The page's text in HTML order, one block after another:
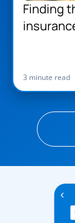
Finding
3 minute read